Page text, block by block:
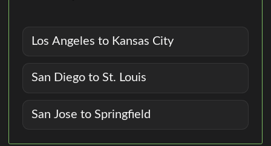
Los Angeles to Kansas City
San Diego to St. Louis
San Jose to Springfield